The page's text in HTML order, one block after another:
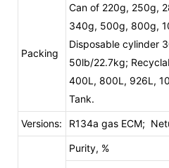
Packing
Can of 220g, 250g,
340g, 500g, 800g,
Disposable cylinder
50lb/22.7kg;
400L, 800L, 926L,
Tank.
Versions: R134a gas ECM;
Purity, %